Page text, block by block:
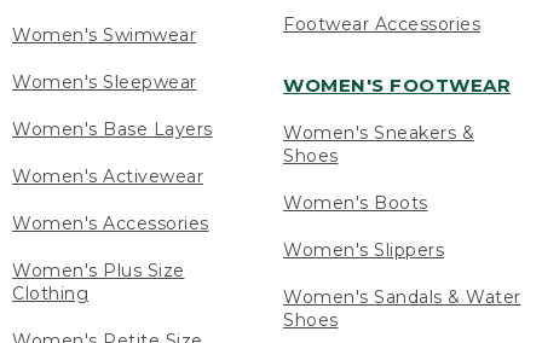
Women's Swimwear
Women's Sleepwear
Women's Base Layers
Women's Activewear
Women's Accessories
Women's Plus Size
Clothing
Footwear Accessories
WOMEN'S FOOTWEAR
Women's Sneakers &
Shoes
Women's Boots
Women's Slippers
Women's Sandals & Water
Shoes